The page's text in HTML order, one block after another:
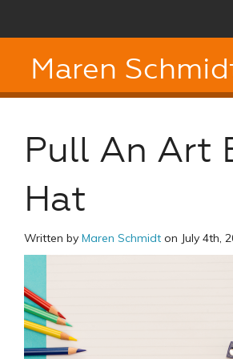
Maren
Pull An Art
Hat
Written by Maren Schmidt on July 4th,